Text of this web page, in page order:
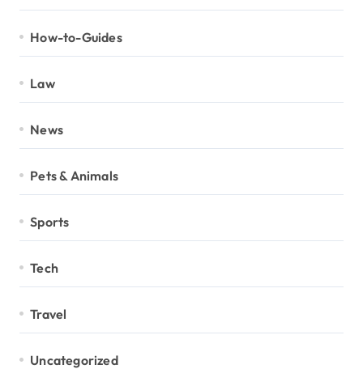
How-to-Guides
Law
News
Pets & Animals
Sports
Tech
Travel
Uncategorized